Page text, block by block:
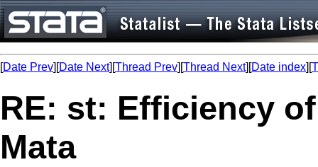
[Date Prev][Date Next][Thread Prev][Thread Next][Date index][
RE: st: Efficiency
Mata